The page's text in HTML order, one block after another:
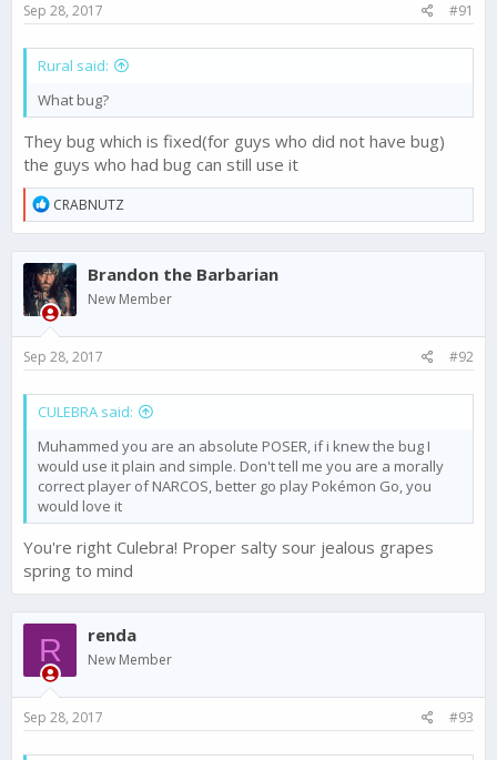
Sep 28, 2017 #91
Rural said:
What bug?
They bug which is fixed(for guys who did not have bug)
the guys who had bug can still use it
R
e
a
c
t
i
o
n
:
CRABNUTZ
Brandon the Barbarian
New Member
Sep 28, 2017 #92
CULEBRA said:
Muhammed you are an absolute POSER, if i knew the bug I
would use it plain and simple. Don't tell me you are a morally
correct player of NARCOS, better go play Pokémon Go, you
would love it
You're right Culebra! Proper salty sour jealous grapes
spring to mind
R renda
New Member
Sep 28, 2017 #93